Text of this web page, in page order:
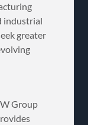
industrial
greater
Group